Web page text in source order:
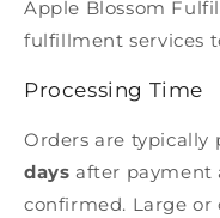
Apple Blossom
fulfillment services
Processing Time
Orders are typically
days after payment
confirmed. Large or